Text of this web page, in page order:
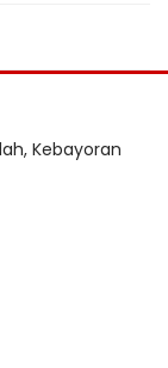
Kebayoran